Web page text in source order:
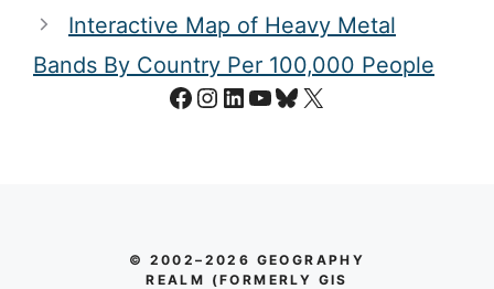
Interactive Map of Heavy Metal
Bands By Country Per 100,000 People
Facebook
Instagram
LinkedIn
YouTube
Bluesky
X
© 2002–2026 GEOGRAPHY
REALM (FORMERLY GIS